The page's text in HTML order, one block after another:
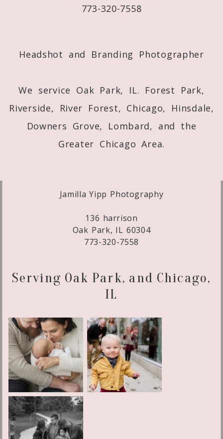
773-320-7558
Headshot and Branding Photographer
We service Oak Park, IL. Forest Park,
Riverside, River Forest, Chicago, Hinsdale,
Downers Grove, Lombard, and the
Greater Chicago Area.
Jamilla Yipp Photography
136 harrison
Oak Park, IL 60304
773-320-7558
Serving Oak Park, and Chicago,
IL